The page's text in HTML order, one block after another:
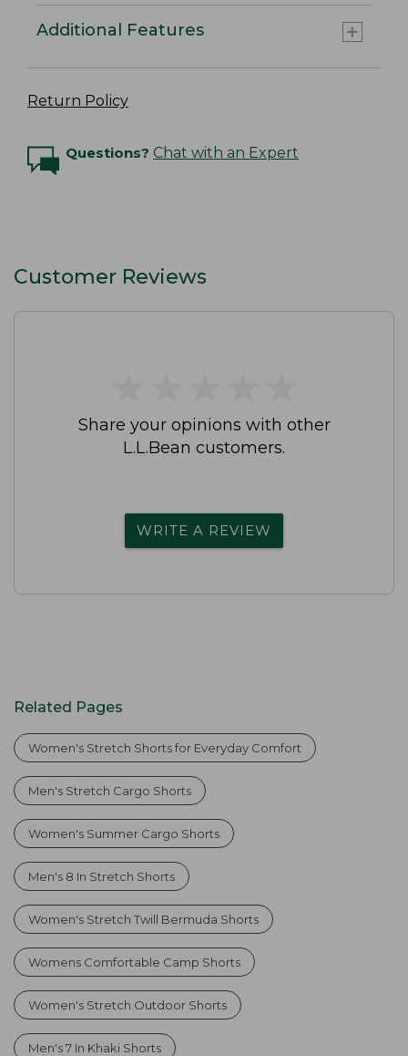
Additional Features
Return Policy
Questions? Chat with an Expert
Customer Reviews
Share your opinions with other
L.L.Bean customers.
WRITE A REVIEW
Related Pages
Women's Stretch Shorts for Everyday Comfort
Men's Stretch Cargo Shorts
Women's Summer Cargo Shorts
Men's 8 In Stretch Shorts
Women's Stretch Twill Bermuda Shorts
Womens Comfortable Camp Shorts
Women's Stretch Outdoor Shorts
Men's 7 In Khaki Shorts